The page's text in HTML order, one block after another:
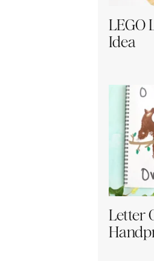
LEGO
Idea
Letter